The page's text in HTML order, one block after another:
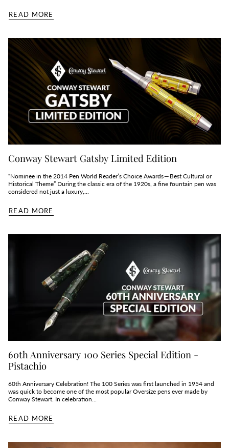
READ MORE
Conway Stewart Gatsby Limited Edition
“Nominee in the 2014 Pen World Reader’s Choice Awards — Best Cultural or
Historical Theme” During the classic era of the 1920s, a fine fountain pen was
considered not just a luxury,...
READ MORE
60th Anniversary 100 Series Special Edition -
Pistachio
60th Anniversary Celebration! The 100 Series was first launched in 1954 and
was quick to become one of the most popular Oversize pens ever made by
Conway Stewart. In celebration...
READ MORE